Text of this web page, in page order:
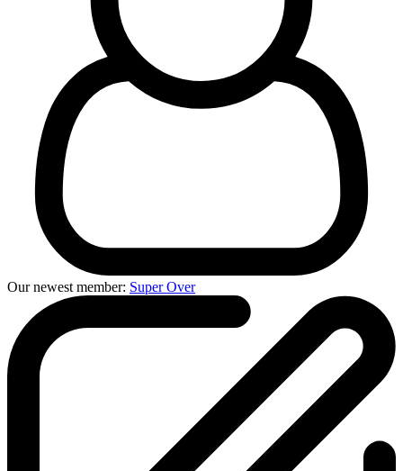
Our newest member: Super Over